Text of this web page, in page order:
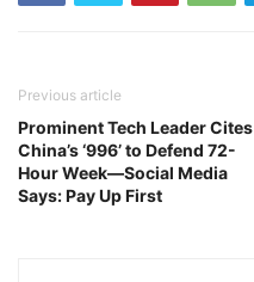
Previous article
Prominent Tech Leader Cites
China’s ‘996’ to Defend 72-
Hour Week—Social Media
Says: Pay Up First